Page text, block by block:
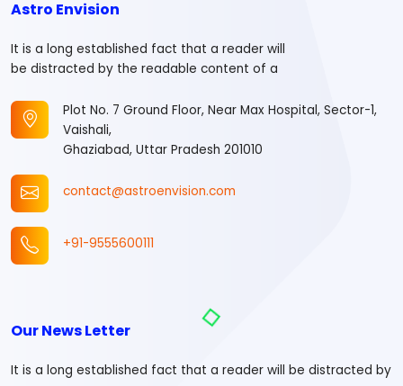
Astro Envision
It is a long established fact that a reader will
be distracted by the readable content of a
Plot No. 7 Ground Floor, Near Max Hospital, Sector-1,
Vaishali,
Ghaziabad, Uttar Pradesh 201010
contact@astroenvision.com
+91-9555600111
Our News Letter
It is a long established fact that a reader will be distracted by